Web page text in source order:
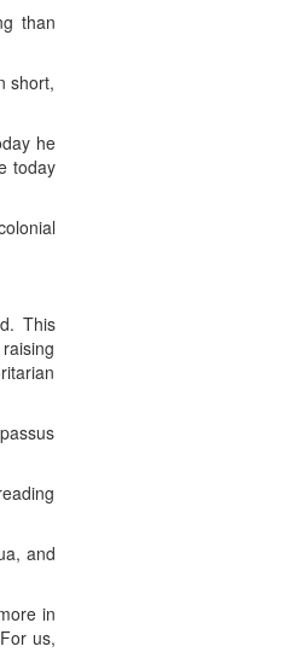
than
short,
he
today
This
and
in
us,